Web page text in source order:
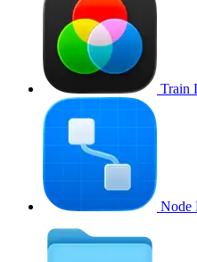
Train
Node